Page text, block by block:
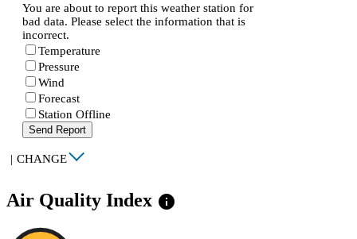
You are about to report this weather station for
bad data. Please select the information that is
incorrect.
Temperature
Pressure
Wind
Forecast
Station Offline
Send Report
| CHANGE
Air Quality Index info